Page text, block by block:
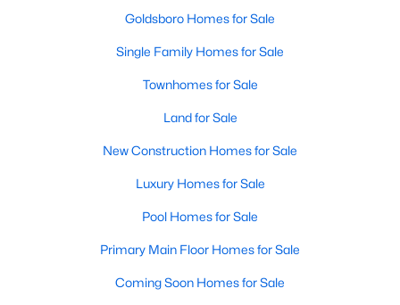
Goldsboro Homes for Sale
Single Family Homes for Sale
Townhomes for Sale
Land for Sale
New Construction Homes for Sale
Luxury Homes for Sale
Pool Homes for Sale
Primary Main Floor Homes for Sale
Coming Soon Homes for Sale